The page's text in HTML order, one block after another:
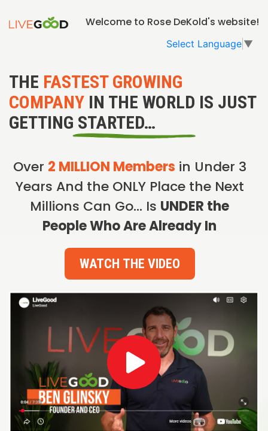
Welcome to Rose DeKold's website!
Select Language ▼
THE FASTEST GROWING
COMPANY IN THE WORLD IS JUST
GETTING STARTED…
Over 2 MILLION Members in Under 3
Years And the ONLY Place the Next
Millions Can Go… Is UNDER the
People Who Are Already In
WATCH THE VIDEO